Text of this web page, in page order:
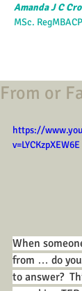
Amanda J C
MSc.
From or
https://
v=LYCKzpXEW6E
When
from … do
to answer?